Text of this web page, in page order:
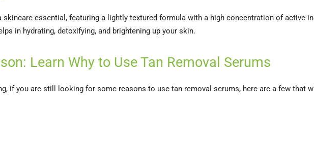
skincare essential, featuring a lightly textured formula with a high concentration of active
in hydrating, detoxifying, and brightening up your skin.
Learn Why to Use Tan Removal Serums
if you are still looking for some reasons to use tan removal serums, here are a few that